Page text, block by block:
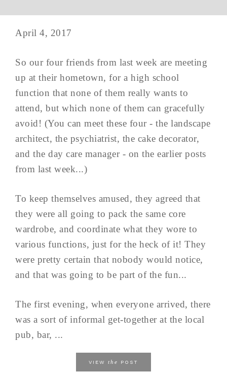
April 4, 2017
So our four friends from last week are meeting
up at their hometown, for a high school
function that none of them really wants to
attend, but which none of them can gracefully
avoid! (You can meet these four - the landscape
architect, the psychiatrist, the cake decorator,
and the day care manager - on the earlier posts
from last week...)
To keep themselves amused, they agreed that
they were all going to pack the same core
wardrobe, and coordinate what they wore to
various functions, just for the heck of it! They
were pretty certain that nobody would notice,
and that was going to be part of the fun...
The first evening, when everyone arrived, there
was a sort of informal get-together at the local
pub, bar, ...
VIEW the POST